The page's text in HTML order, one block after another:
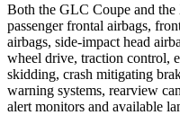
Both the GLC Coupe and the
passenger frontal airbags,
airbags, side-impact head
wheel drive, traction control,
skidding, crash mitigating
warning systems, rearview
alert monitors and available